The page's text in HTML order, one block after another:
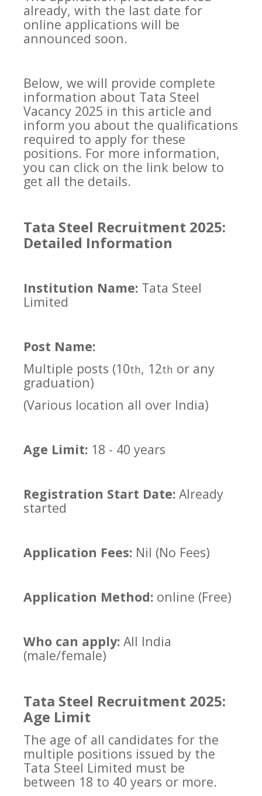
already, with the last date for
online applications will be
announced soon.
Below, we will provide complete
information about Tata Steel
Vacancy 2025 in this article and
inform you about the qualifications
required to apply for these
positions. For more information,
you can click on the link below to
get all the details.
Tata Steel Recruitment 2025:
Detailed Information
Institution Name: Tata Steel
Limited
Post Name:
Multiple posts (10th, 12th or any
graduation)
(Various location all over India)
Age Limit: 18 - 40 years
Registration Start Date: Already
started
Application Fees: Nil (No Fees)
Application Method: online (Free)
Who can apply: All India
(male/female)
Tata Steel Recruitment 2025:
Age Limit
The age of all candidates for the
multiple positions issued by the
Tata Steel Limited must be
between 18 to 40 years or more.